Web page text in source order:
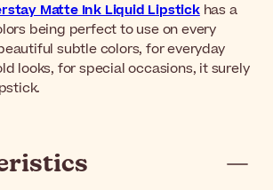
Matte Ink Liquid Lipstickhas a
being perfect to use on every
subtle colors, for everyday
looks, for special occasions, it surely